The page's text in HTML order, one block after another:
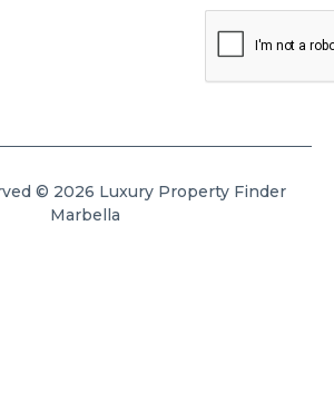
© 2026 Luxury Property Finder
Marbella